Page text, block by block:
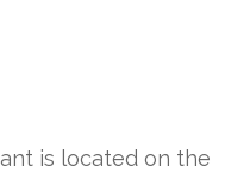
is located on the